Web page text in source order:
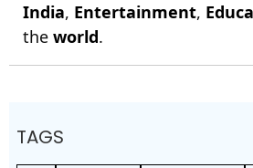
India, Entertainment,
the world.
TAGS